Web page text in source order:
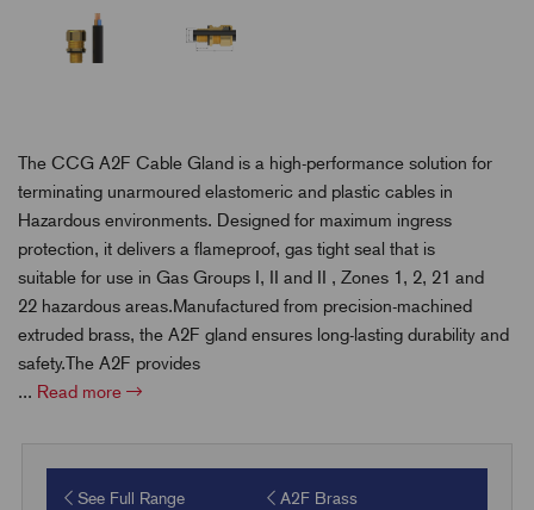
The CCG A2F Cable Gland is a high-performance solution for
terminating unarmoured elastomeric and plastic cables in
Hazardous environments. Designed for maximum ingress
protection, it delivers a flameproof, gas tight seal that is
suitable for use in Gas Groups I, II and II , Zones 1, 2, 21 and
22 hazardous areas.Manufactured from precision-machined
extruded brass, the A2F gland ensures long-lasting durability and
safety.The A2F provides
... Read more
See Full Range
A2F Brass